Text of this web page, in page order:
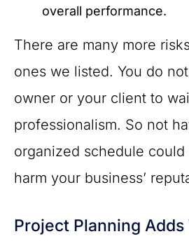
overall performance.
There are many more
ones we listed. You do
owner or your client to
professionalism. So not
organized schedule
harm your business’
Project Planning Adds